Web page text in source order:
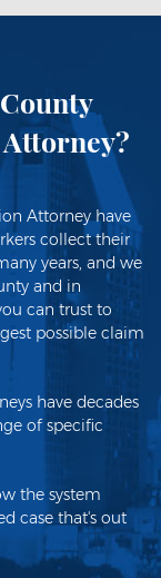
Attorney have
collect their
years, and we
and in
can trust to
possible claim
have decades
of specific
the system
case that's out